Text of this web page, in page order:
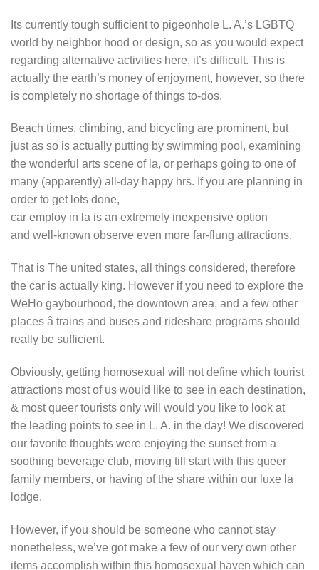
Its currently tough sufficient to pigeonhole L. A.’s LGBTQ
world by neighbor hood or design, so as you would expect
regarding alternative activities here, it’s difficult. This is
actually the earth’s money of enjoyment, however, so there
is completely no shortage of things to-dos.
Beach times, climbing, and bicycling are prominent, but
just as so is actually putting by swimming pool, examining
the wonderful arts scene of la, or perhaps going to one of
many (apparently) all-day happy hrs. If you are planning in
order to get lots done,
car employ in la is an extremely inexpensive option
and well-known observe even more far-flung attractions.
That is The united states, all things considered, therefore
the car is actually king. However if you need to explore the
WeHo gaybourhood, the downtown area, and a few other
places â trains and buses and rideshare programs should
really be sufficient.
Obviously, getting homosexual will not define which tourist
attractions most of us would like to see in each destination,
& most queer tourists only will would you like to look at
the leading points to see in L. A. in the day! We discovered
our favorite thoughts were enjoying the sunset from a
soothing beverage club, moving till start with this queer
family members, or having of the share within our luxe la
lodge.
However, if you should be someone who cannot stay
nonetheless, we’ve got make a few of our very own other
items accomplish within this homosexual haven which can